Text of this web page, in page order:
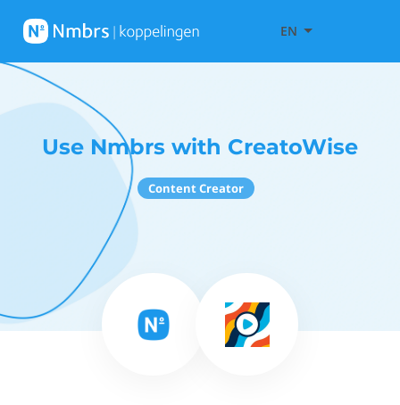
EN
Use Nmbrs with CreatoWise
Content Creator